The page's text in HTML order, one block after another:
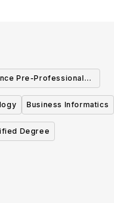
Pre-Professional
Studies
Business Informatics
Degree